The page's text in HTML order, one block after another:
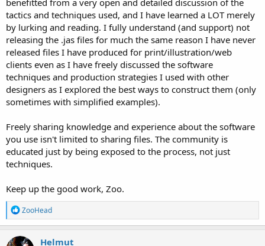
benefitted from a very open and detailed discussion of the
tactics and techniques used, and I have learned a LOT merely
by lurking and reading. I fully understand (and support) not
releasing the .jas files for much the same reason I have never
released files I have produced for print/illustration/web
clients even as I have freely discussed the software
techniques and production strategies I used with other
designers as I explored the best ways to construct them (only
sometimes with simplified examples).
Freely sharing knowledge and experience about the software
you use isn't limited to sharing files. The community is
educated just by being exposed to the process, not just
techniques.
Keep up the good work, Zoo.
R
e
a
c
ZooHead
Helmut